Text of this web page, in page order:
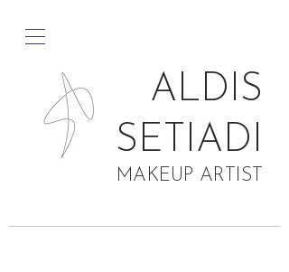
ALDIS
SETIADI
MAKEUP ARTIST